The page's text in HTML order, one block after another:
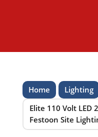
Home Lighting
Elite 110 Volt LED
Festoon Site